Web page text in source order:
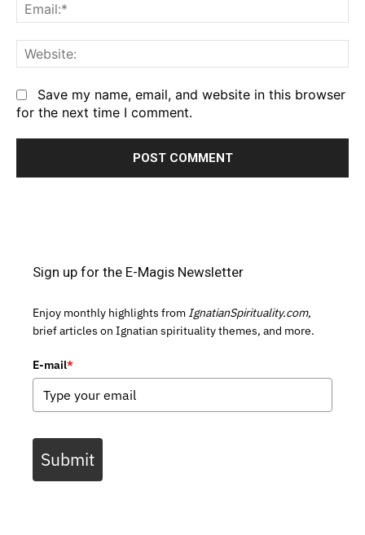
Save my name, email, and website in this browser
for the next time I comment.
Sign up for the E-Magis Newsletter
Enjoy monthly highlights from IgnatianSpirituality.com,
brief articles on Ignatian spirituality themes, and more.
E-mail*
Submit